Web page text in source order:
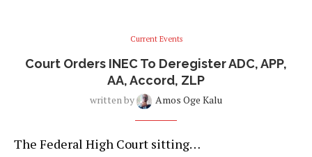
Current Events
Court Orders INEC To Deregister ADC, APP,
AA, Accord, ZLP
written by Amos Oge Kalu
The Federal High Court sitting…